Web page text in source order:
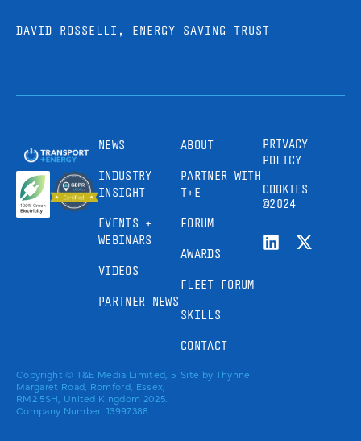
DAVID ROSSELLI, ENERGY SAVING TRUST
NEWS
INDUSTRY
INSIGHT
EVENTS +
WEBINARS
VIDEOS
PARTNER NEWS
ABOUT
PARTNER WITH
T+E
FORUM
AWARDS
FLEET FORUM
SKILLS
CONTACT
PRIVACY
POLICY
COOKIES
©2024
Copyright © T&E Media Limited, 5
Margaret Road, Romford, Essex,
RM2 5SH, United Kingdom 2025.
Company Number: 13997388
Site by Thynne